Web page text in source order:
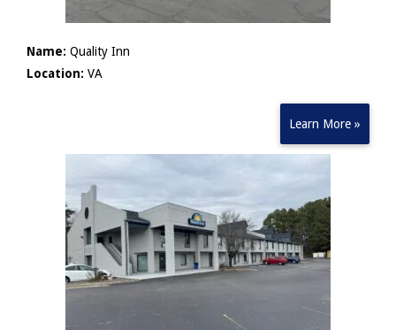
Name: Quality Inn
Location: VA
Learn More »